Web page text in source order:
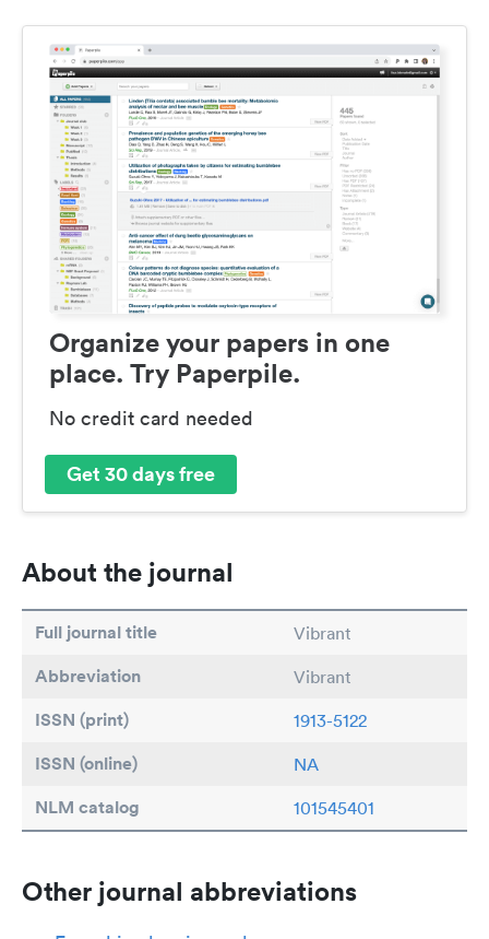
Organize your papers in one
place. Try Paperpile.
No credit card needed
Get 30 days free
About the journal
Full journal title Vibrant
Abbreviation Vibrant
ISSN (print) 1913-5122
ISSN (online) NA
NLM catalog 101545401
Other journal abbreviations